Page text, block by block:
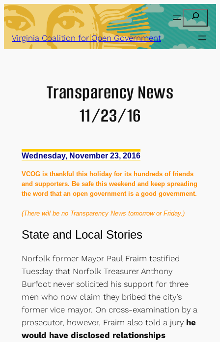
Skip
to
content
Search
Virginia Coalition for Open Government
Transparency News
11/23/16
Wednesday, November 23, 2016
VCOG is thankful this holiday for its hundreds of friends
and supporters. Be safe this weekend and keep spreading
the word that an open government is a good government.
(There will be no Transparency News tomorrow or Friday.)
State and Local Stories
Norfolk former Mayor Paul Fraim testified
Tuesday that Norfolk Treasurer Anthony
Burfoot never solicited his support for three
men who now claim they bribed the city’s
former vice mayor. On cross-examination by a
prosecutor, however, Fraim also told a jury he
would have disclosed relationships